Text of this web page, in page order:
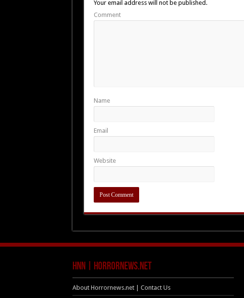
Your email address will not be published.
Comment
Name
Email
Website
HNN | HorrorNews.net
About Horrornews.net | Contact Us